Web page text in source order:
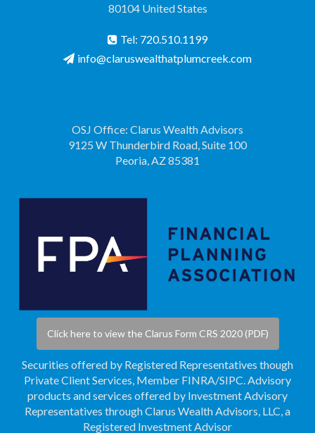
80104 United States
Tel: 720.510.1199
info@claruswealthatplumcreek.com
OSJ Office: Clarus Wealth Advisors
9125 W Thunderbird Road, Suite 100
Peoria, AZ 85381
Click here to view the Clarus Form CRS 2020 (PDF)
Securities offered by Registered Representatives though
Private Client Services, Member FINRA/SIPC . Advisory
products and services offered by Investment Advisory
Representatives through Clarus Wealth Advisors, LLC, a
Registered Investment Advisor